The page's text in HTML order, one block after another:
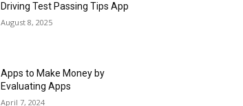
Driving Test Passing Tips App
August 8, 2025
Apps to Make Money by
Evaluating Apps
April 7, 2024